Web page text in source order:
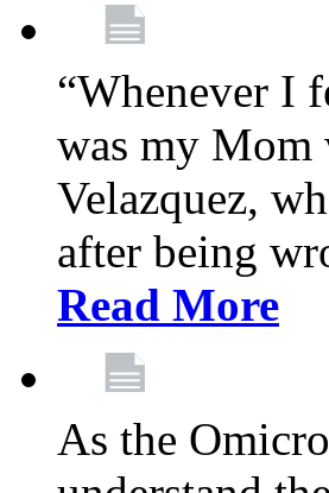
“Whenever I
was my Mom
Velazquez,
after being
Read More
As the